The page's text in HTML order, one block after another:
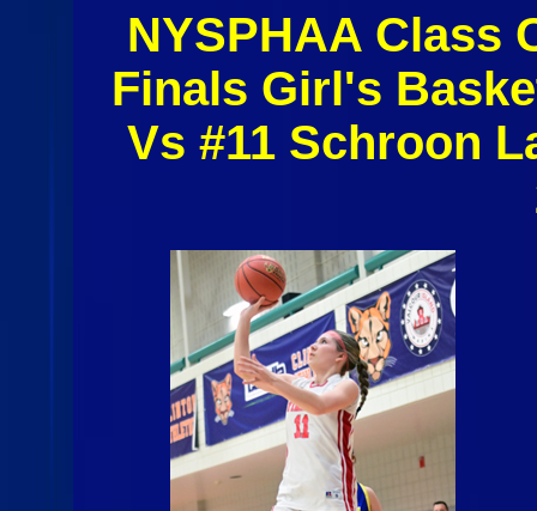
NYSPHAA Class
Finals Girl's
Vs #11 Schroon